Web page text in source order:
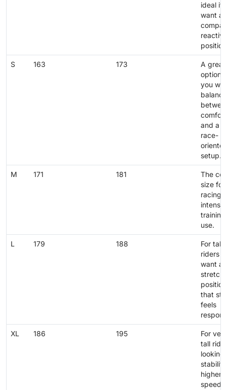
ideal if
want a
reactive
S 163 173
A great
option if
you
balance
comfort
and a
race-
setup.
M 171 181
The
size for
racing
training
use.
L 179 188
For
riders
want a
position
that still
feels
XL 186 195
For very
tall
looking
higher
speeds.